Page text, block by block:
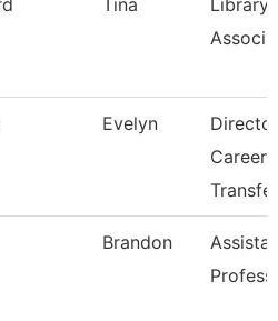
Tina
Library
Evelyn
Career
Transfe
Brandon